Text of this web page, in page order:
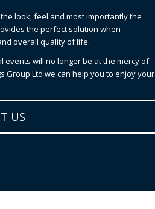
look, feel and most importantly the
the perfect solution when
overall quality of life.
events will no longer be at the mercy of
Group Ltd we can help you to enjoy your
US